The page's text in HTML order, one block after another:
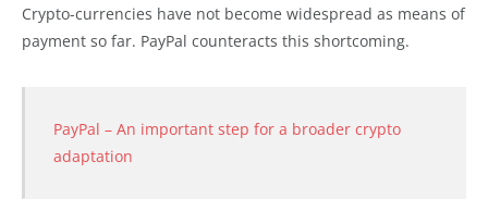
Crypto-currencies have not become widespread as means of
payment so far. PayPal counteracts this shortcoming.
PayPal – An important step for a broader crypto
adaptation